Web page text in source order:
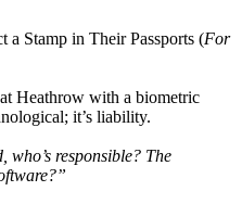
a Stamp in Their Passports (​For
Heathrow with a biometric
it’s liability.
who’s responsible? The